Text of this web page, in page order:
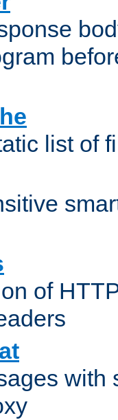
list of
of
with